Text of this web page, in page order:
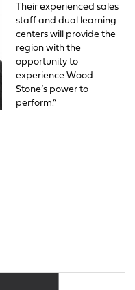
Their experienced sales
staff and dual learning
centers will provide the
region with the
opportunity to
experience Wood
Stone’s power to
perform.”